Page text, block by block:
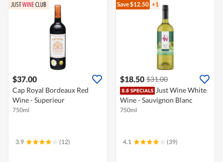
$37.00
Cap Royal Bordeaux Red
Wine - Superieur
750ml
3.9 (12)
Save $12.50 +1
$18.50 $31.00
Just Wine White
Wine - Sauvignon Blanc
750ml
4.1 (39)